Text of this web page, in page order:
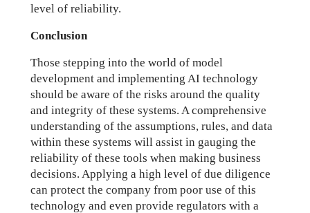
level of reliability.
Conclusion
Those stepping into the world of model
development and implementing AI technology
should be aware of the risks around the quality
and integrity of these systems. A comprehensive
understanding of the assumptions, rules, and data
within these systems will assist in gauging the
reliability of these tools when making business
decisions. Applying a high level of due diligence
can protect the company from poor use of this
technology and even provide regulators with a